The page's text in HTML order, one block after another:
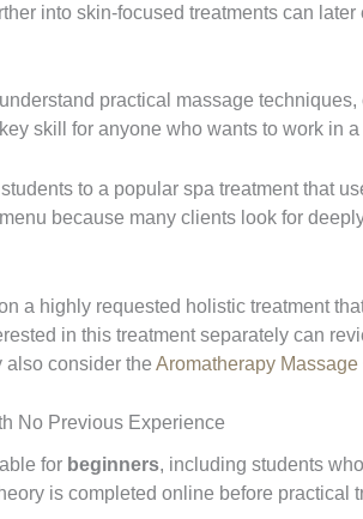
into skin-focused treatments can later
practical massage
skill for anyone who wants to work in
to a popular spa treatment that
because many clients look for
a highly requested holistic treatment
in this treatment separately can
also consider the Aromatherapy Massage
No Previous Experience
for beginners, including students
is completed online before